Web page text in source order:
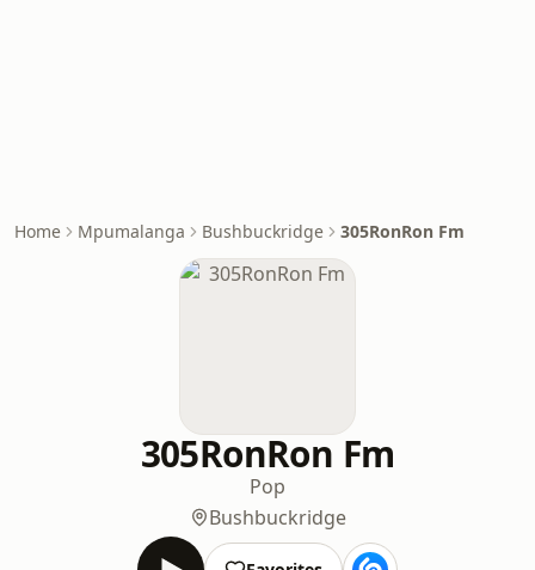
Home Mpumalanga Bushbuckridge 305RonRon Fm
305RonRon Fm
Pop
Bushbuckridge